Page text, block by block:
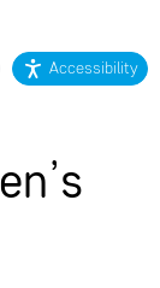
Accessibility